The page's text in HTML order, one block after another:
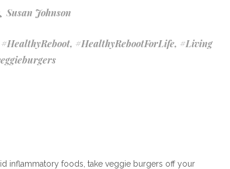
Susan Johnson
#HealthyReboot, #HealthyRebootForLife, #Living
inflammatory foods, take veggie burgers off your